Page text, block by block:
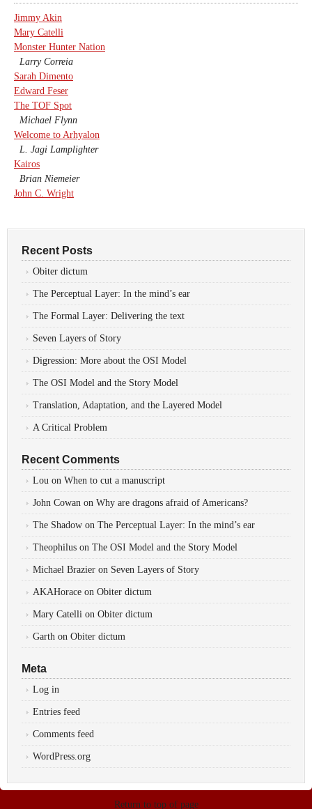
Jimmy Akin
Mary Catelli
Monster Hunter Nation
Larry Correia
Sarah Dimento
Edward Feser
The TOF Spot
Michael Flynn
Welcome to Arhyalon
L. Jagi Lamplighter
Kairos
Brian Niemeier
John C. Wright
Recent Posts
Obiter dictum
The Perceptual Layer: In the mind’s ear
The Formal Layer: Delivering the text
Seven Layers of Story
Digression: More about the OSI Model
The OSI Model and the Story Model
Translation, Adaptation, and the Layered Model
A Critical Problem
Recent Comments
Lou on When to cut a manuscript
John Cowan on Why are dragons afraid of Americans?
The Shadow on The Perceptual Layer: In the mind’s ear
Theophilus on The OSI Model and the Story Model
Michael Brazier on Seven Layers of Story
AKAHorace on Obiter dictum
Mary Catelli on Obiter dictum
Garth on Obiter dictum
Meta
Log in
Entries feed
Comments feed
WordPress.org
Return to top of page